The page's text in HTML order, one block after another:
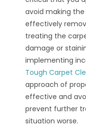
avoid making
effectively
treating the
damage or
implementing
Tough Carpet
approach of
effective and
prevent further
situation worse.